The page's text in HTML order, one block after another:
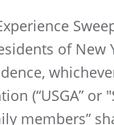
of New
(“USGA”
members”